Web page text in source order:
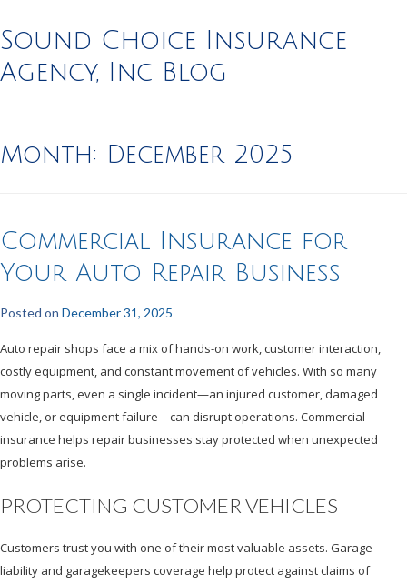
Sound Choice Insurance
Agency, Inc Blog
Month: December 2025
Commercial Insurance for
Your Auto Repair Business
Posted on December 31, 2025
Auto repair shops face a mix of hands-on work, customer interaction,
costly equipment, and constant movement of vehicles. With so many
moving parts, even a single incident—an injured customer, damaged
vehicle, or equipment failure—can disrupt operations. Commercial
insurance helps repair businesses stay protected when unexpected
problems arise.
PROTECTING CUSTOMER VEHICLES
Customers trust you with one of their most valuable assets. Garage
liability and garagekeepers coverage help protect against claims of